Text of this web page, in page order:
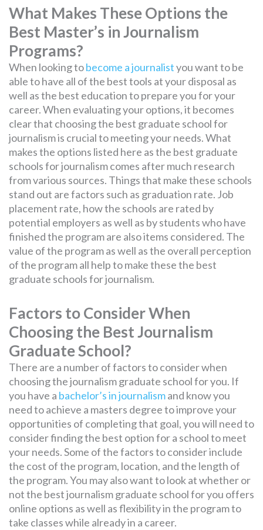
What Makes These Options the
Best Master’s in Journalism
Programs?
When looking tobecome a journalistyou want to be
able to have all of the best tools at your disposal as
well as the best education to prepare you for your
career. When evaluating your options, it becomes
clear that choosing the best graduate school for
journalism is crucial to meeting your needs. What
makes the options listed here as the best graduate
schools for journalism comes after much research
from various sources. Things that make these schools
stand out are factors such as graduation rate. Job
placement rate, how the schools are rated by
potential employers as well as by students who have
finished the program are also items considered. The
value of the program as well as the overall perception
of the program all help to make these the best
graduate schools for journalism.
Factors to Consider When
Choosing the Best Journalism
Graduate School?
There are a number of factors to consider when
choosing the journalism graduate school for you. If
you have a bachelor’s in journalismand know you
need to achieve a masters degree to improve your
opportunities of completing that goal, you will need to
consider finding the best option for a school to meet
your needs. Some of the factors to consider include
the cost of the program, location, and the length of
the program. You may also want to look at whether or
not the best journalism graduate school for you offers
online options as well as flexibility in the program to
take classes while already in a career.